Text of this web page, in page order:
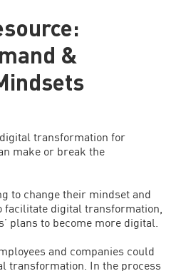
&
transformation for
make or break the
to change their mindset and
digital transformation,
plans to become more digital.
and companies could
transformation. In the process